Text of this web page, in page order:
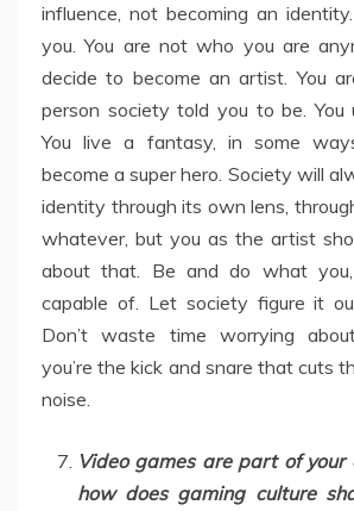
influence, not becoming an
you. You are not who you are
decide to become an artist. You
person society told you to be. You
You live a fantasy, in some
become a super hero. Society will
identity through its own lens,
whatever, but you as the artist
about that. Be and do what
capable of. Let society figure it
Don’t waste time worrying
you’re the kick and snare that cuts
noise.
Video games are part of
how does gaming culture